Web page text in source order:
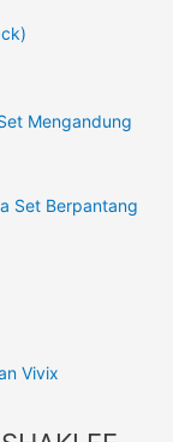
Mengandung
Set Berpantang
Vivix